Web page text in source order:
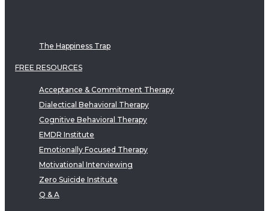
The Happiness Trap
FREE RESOURCES
Acceptance & Commitment Therapy
Dialectical Behavioral Therapy
Cognitive Behavioral Therapy
EMDR Institute
Emotionally Focused Therapy
Motivational Interviewing
Zero Suicide Institute
Q & A